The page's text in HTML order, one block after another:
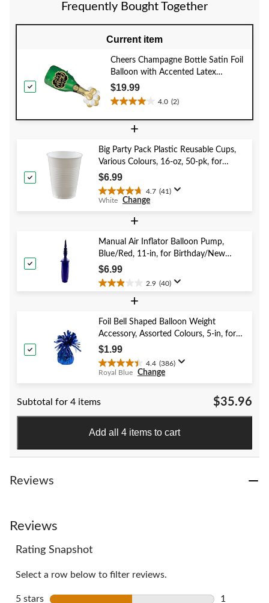
reviews
Frequently Bought Together
Current item
Cheers Champagne Bottle Satin Foil
Balloon with Accented Latex
Balloons, Green/Gold, 47x16-in, Air-
Filled for New Year's
$19.99
4.0 (2)
4.0
out
stars.
2
reviews
+
Big Party Pack Plastic Reusable Cups,
Various Colours, 16-oz, 50-pk, for
Christmas/Thanksgiving/New Year's
Eve/Birthday Party
$6.99
4.7 (41)
4.7
stars.
41
reviews
White Change
+
Manual Air Inflator Balloon Pump,
Blue/Red, 11-in, for Birthday/New
Year's Eve/Graduation/Baby
Shower/Wedding/Halloween
$6.99
2.9 (40)
2.9
5
stars.
40
reviews
+
Foil Bell Shaped Balloon Weight
Accessory, Assorted Colours, 5-in, for
Birthday/Anniversary/Graduation/New
Year's Eve
$1.99
4.4 (386)
4.4
5
stars.
reviews
Royal Blue Change
Subtotal for 4 items $35.96
Add all 4 items to cart
Reviews
Reviews
Rating Snapshot
Select a row below to filter reviews.
5 stars stars
1